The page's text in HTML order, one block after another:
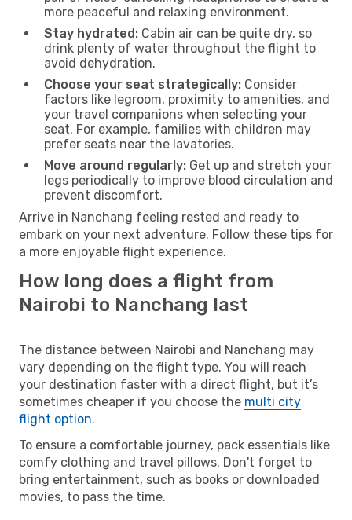
more peaceful and relaxing environment.
Stay hydrated: Cabin air can be quite dry, so
drink plenty of water throughout the flight to
avoid dehydration.
Choose your seat strategically: Consider
factors like legroom, proximity to amenities, and
your travel companions when selecting your
seat. For example, families with children may
prefer seats near the lavatories.
Move around regularly: Get up and stretch your
legs periodically to improve blood circulation and
prevent discomfort.
Arrive in Nanchang feeling rested and ready to
embark on your next adventure. Follow these tips for
a more enjoyable flight experience.
How long does a flight from
Nairobi to Nanchang last
The distance between Nairobi and Nanchang may
vary depending on the flight type. You will reach
your destination faster with a direct flight, but it’s
sometimes cheaper if you choose the multi city
flight option.
To ensure a comfortable journey, pack essentials like
comfy clothing and travel pillows. Don't forget to
bring entertainment, such as books or downloaded
movies, to pass the time.